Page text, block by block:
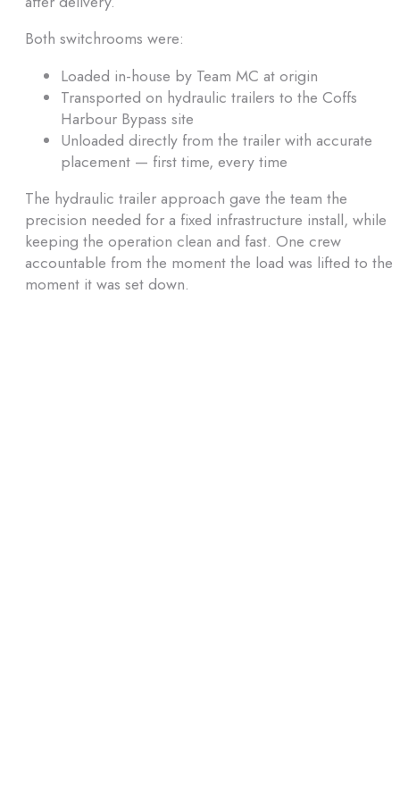
Both switchrooms were:
Loaded in-house by Team MC at origin
Transported on hydraulic trailers to the Coffs
Harbour Bypass site
Unloaded directly from the trailer with accurate
placement — first time, every time
The hydraulic trailer approach gave the team the
precision needed for a fixed infrastructure install, while
keeping the operation clean and fast. One crew
accountable from the moment the load was lifted to the
moment it was set down.